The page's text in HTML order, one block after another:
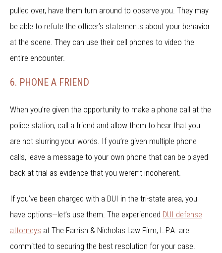
pulled over, have them turn around to observe you. They may
be able to refute the officer’s statements about your behavior
at the scene. They can use their cell phones to video the
entire encounter.
6. PHONE A FRIEND
When you’re given the opportunity to make a phone call at the
police station, call a friend and allow them to hear that you
are not slurring your words. If you’re given multiple phone
calls, leave a message to your own phone that can be played
back at trial as evidence that you weren’t incoherent.
If you’ve been charged with a DUI in the tri-state area, you
have options—let’s use them. The experienced DUI defense
attorneys at The Farrish & Nicholas Law Firm, L.P.A. are
committed to securing the best resolution for your case.